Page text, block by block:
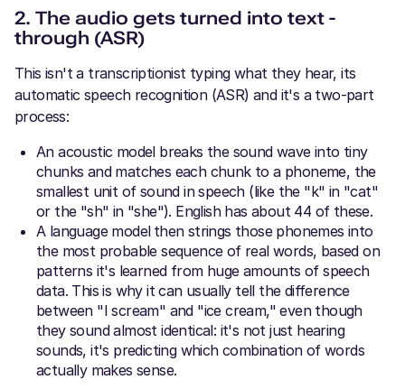
2. The audio gets turned into text -
through (ASR)
This isn't a transcriptionist typing what they hear, its
automatic speech recognition (ASR) and it's a two-part
process:
An acoustic model breaks the sound wave into tiny
chunks and matches each chunk to a phoneme, the
smallest unit of sound in speech (like the "k" in "cat"
or the "sh" in "she"). English has about 44 of these.
A language model then strings those phonemes into
the most probable sequence of real words, based on
patterns it's learned from huge amounts of speech
data. This is why it can usually tell the difference
between "I scream" and "ice cream," even though
they sound almost identical: it's not just hearing
sounds, it's predicting which combination of words
actually makes sense.